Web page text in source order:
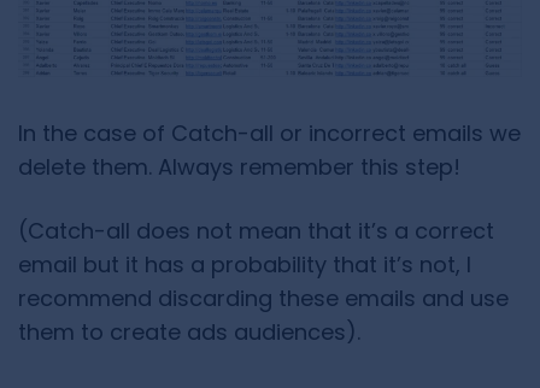
In the case of Catch-all or incorrect emails we
delete them. Always remember this step!
(Catch-all does not mean that it’s a correct
email but it has a probability that it’s not, I
recommend discarding these emails and use
them to create ads audiences).